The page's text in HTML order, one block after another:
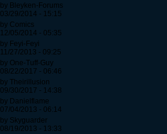
by Bleyken-Forums
03/29/2014 - 15:15
by Comics
12/05/2014 - 05:35
by Feyi-Feyi
11/27/2013 - 09:25
by One-Tuff-Guy
08/22/2017 - 06:46
by Theirillusion
09/30/2017 - 14:38
by Danielflame
07/04/2013 - 06:14
by Skyguarder
08/19/2013 - 13:33